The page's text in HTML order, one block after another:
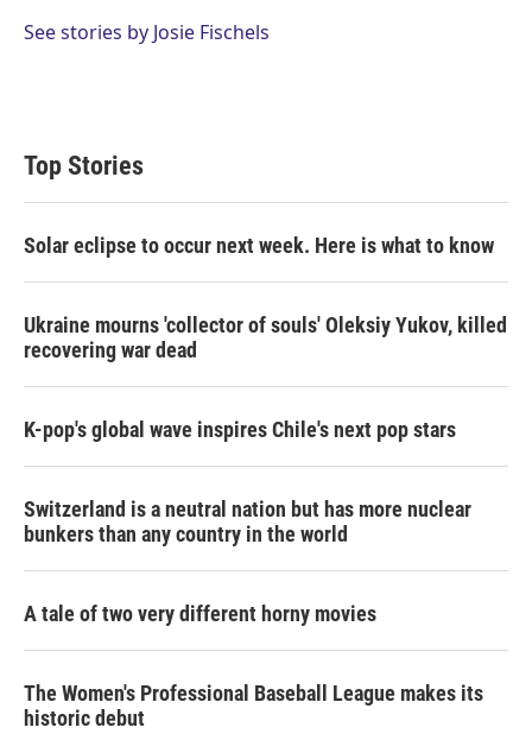
r
I
See stories by Josie Fischels
Top Stories
Solar eclipse to occur next week. Here is what to know
Ukraine mourns 'collector of souls' Oleksiy Yukov, killed
recovering war dead
K-pop's global wave inspires Chile's next pop stars
Switzerland is a neutral nation but has more nuclear
bunkers than any country in the world
A tale of two very different horny movies
The Women's Professional Baseball League makes its
historic debut